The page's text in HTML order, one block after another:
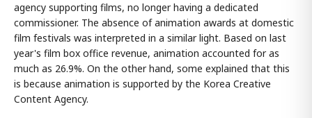
agency supporting films, no longer having a dedicated
commissioner. The absence of animation awards at domestic
film festivals was interpreted in a similar light. Based on last
year's film box office revenue, animation accounted for as
much as 26.9%. On the other hand, some explained that this
is because animation is supported by the Korea Creative
Content Agency.